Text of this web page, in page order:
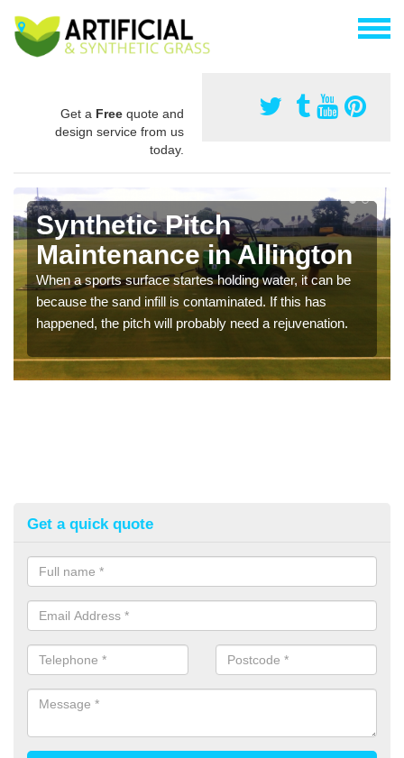
Get a Free quote and
design service from us
today.
Synthetic Pitch
Maintenance in Allington
When a sports surface startes holding water, it can be
because the sand infill is contaminated. If this has
happened, the pitch will probably need a rejuvenation.
Get a quick quote